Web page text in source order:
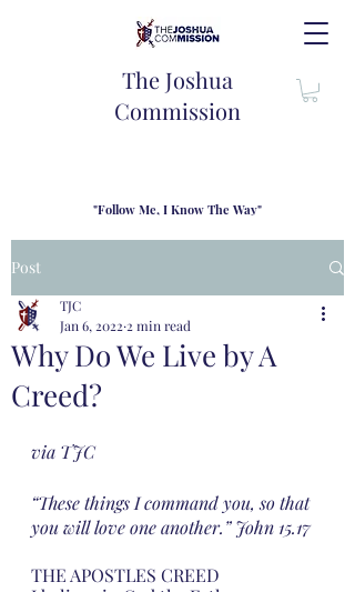
The Joshua
Commission
"Follow Me, I Know The Way"
families to share resouces, lessons learned and biblical
wisdom to lead and grow in "THE WAY" - Jesus Christ
Post
Why Do We Live by A
Creed?
TJC
Jan 6, 2022 2 min read
via TJC
“These things I command you, so that
you will love one another.” John 15.17
THE APOSTLES CREED